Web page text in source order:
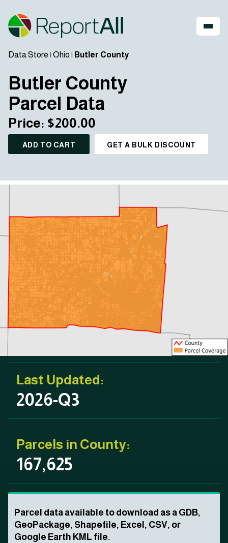
Data Store | Ohio | Butler County
Butler County
Parcel Data
Price: $200.00
ADD TO CART GET A BULK DISCOUNT
Last Updated:
2026-Q3
Parcels in County:
167,625
Parcel data available to download as a GDB,
GeoPackage, Shapefile, Excel, CSV, or
Google Earth KML file.